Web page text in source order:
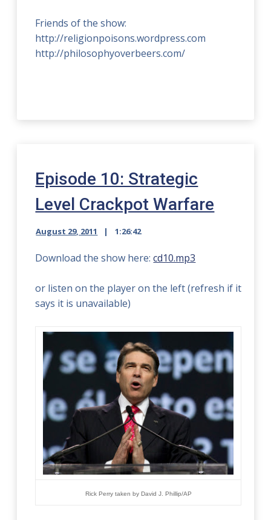
Friends of the show:
http://religionpoisons.wordpress.com
http://philosophyoverbeers.com/
Episode 10: Strategic
Level Crackpot Warfare
August 29, 2011 1:26:42
Download the show here:cd10.mp3
or listen on the player on the left (refresh if it
says it is unavailable)
Rick Perry taken by David J. Phillip/AP